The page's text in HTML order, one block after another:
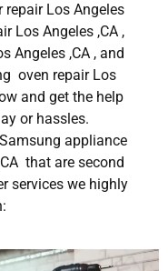
repair Los Angeles
Los Angeles ,CA ,
Angeles ,CA , and
oven repair Los
and get the help
or hassles.
appliance
that are second
services we highly